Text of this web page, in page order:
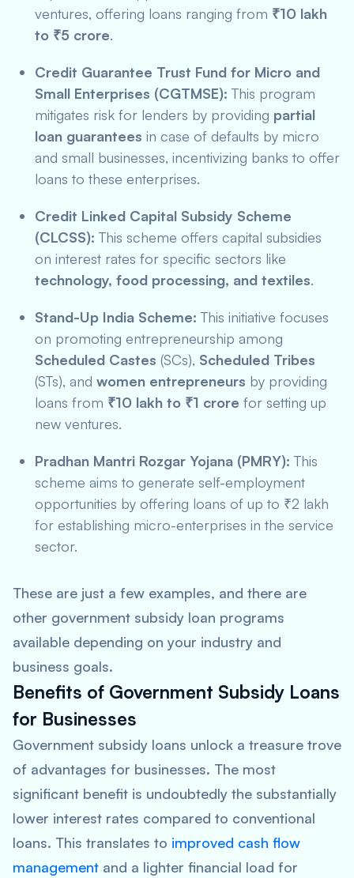
ventures, offering loans ranging from ₹10 lakh
to ₹5 crore.
Credit Guarantee Trust Fund for Micro and
Small Enterprises (CGTMSE): This program
mitigates risk for lenders by providing partial
loan guarantees in case of defaults by micro
and small businesses, incentivizing banks to offer
loans to these enterprises.
Credit Linked Capital Subsidy Scheme
(CLCSS): This scheme offers capital subsidies
on interest rates for specific sectors like
technology, food processing, and textiles.
Stand-Up India Scheme: This initiative focuses
on promoting entrepreneurship among
Scheduled Castes (SCs), Scheduled Tribes
(STs), and women entrepreneurs by providing
loans from ₹10 lakh to ₹1 crore for setting up
new ventures.
Pradhan Mantri Rozgar Yojana (PMRY): This
scheme aims to generate self-employment
opportunities by offering loans of up to ₹2 lakh
for establishing micro-enterprises in the service
sector.
These are just a few examples, and there are
other government subsidy loan programs
available depending on your industry and
business goals.
Benefits of Government Subsidy Loans
for Businesses
Government subsidy loans unlock a treasure trove
of advantages for businesses. The most
significant benefit is undoubtedly the substantially
lower interest rates compared to conventional
loans. This translates to improved cash flow
management and a lighter financial load for